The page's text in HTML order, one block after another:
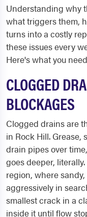
Understanding why
what triggers them,
turns into a costly
these issues every
Here's what you
CLOGGED
BLOCKAGES
Clogged drains are
in Rock Hill.
drain pipes over
goes deeper,
region, where
aggressively in
smallest crack in a
inside it until flow